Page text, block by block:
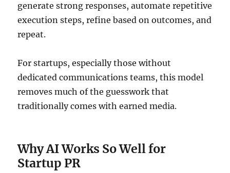
generate strong responses, automate repetitive
execution steps, refine based on outcomes, and
repeat.
For startups, especially those without
dedicated communications teams, this model
removes much of the guesswork that
traditionally comes with earned media.
Why AI Works So Well for
Startup PR